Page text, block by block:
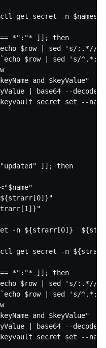
get secret -n
*":"* ]]; then
$row | sed 's/:.*//'
$row | sed 's/
and $keyValue"
| base64 --decode
secret set --
]]; then
-n ${strarr[0]}
get secret -n
*":"* ]]; then
$row | sed 's/:.*//'
$row | sed 's/
and $keyValue"
| base64 --decode
secret set --